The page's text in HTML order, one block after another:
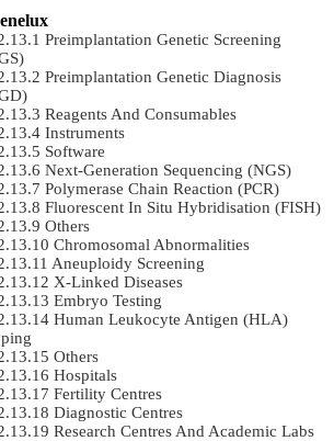
Preimplantation Genetic Screening
Preimplantation Genetic Diagnosis
Reagents And Consumables
Instruments
Software
Next-Generation Sequencing (NGS)
Polymerase Chain Reaction (PCR)
Fluorescent In Situ Hybridisation (FISH)
Others
Chromosomal Abnormalities
Aneuploidy Screening
X-Linked Diseases
Embryo Testing
Human Leukocyte Antigen (HLA)
Others
Hospitals
Fertility Centres
Diagnostic Centres
Research Centres And Academic Labs